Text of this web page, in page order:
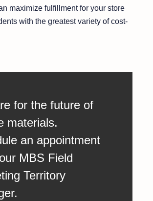
maximize fulfillment for your store
with the greatest variety of cost-
for the future of
materials.
an appointment
MBS Field
Territory